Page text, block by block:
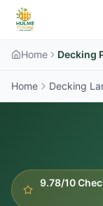
Home Decking
Home Decking
9.78/10